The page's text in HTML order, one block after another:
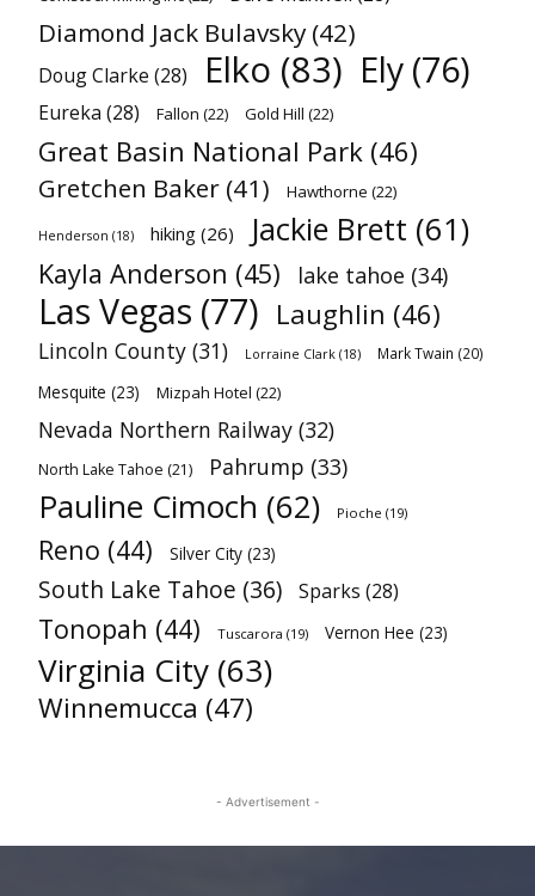
Diamond Jack Bulavsky (42)
Doug Clarke (28) Elko (83) Ely (76)
Eureka (28) Fallon (22) Gold Hill (22)
Great Basin National Park (46)
Gretchen Baker (41) Hawthorne (22)
Henderson (18) hiking (26) Jackie Brett (61)
Kayla Anderson (45) lake tahoe (34)
Las Vegas (77) Laughlin (46)
Lincoln County (31) Lorraine Clark (18) Mark Twain (20)
Mesquite (23) Mizpah Hotel (22)
Nevada Northern Railway (32)
North Lake Tahoe (21) Pahrump (33)
Pauline Cimoch (62) Pioche (19)
Reno (44) Silver City (23)
South Lake Tahoe (36) Sparks (28)
Tonopah (44) Tuscarora (19) Vernon Hee (23)
Virginia City (63)
Winnemucca (47)
- Advertisement -